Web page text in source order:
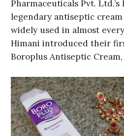
Pharmaceuticals Pvt.
legendary antiseptic
widely used in almost
Himani introduced their
Boroplus Antiseptic Cream,